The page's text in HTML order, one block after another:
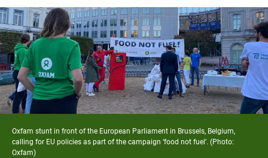
Oxfam stunt in front of the European Parliament in Brussels, Belgium,
calling for EU policies as part of the campaign ‘food not fuel’. (Photo:
Oxfam)